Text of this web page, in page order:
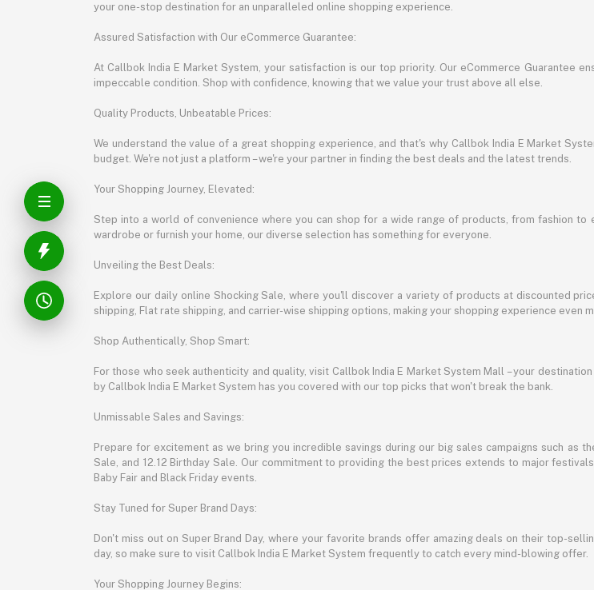
your one-stop destination for an unparalleled online shopping experience.
Assured Satisfaction with Our eCommerce Guarantee:
At Callbok India E Market System, your satisfaction is our top priority. Our eCommerce Guarantee
impeccable condition. Shop with confidence, knowing that we value your trust above all else.
Quality Products, Unbeatable Prices:
We understand the value of a great shopping experience, and that's why Callbok India E Market
budget. We're not just a platform – we're your partner in finding the best deals and the latest trends.
Your Shopping Journey, Elevated:
Step into a world of convenience where you can shop for a wide range of products, from fashion
wardrobe or furnish your home, our diverse selection has something for everyone.
Unveiling the Best Deals:
Explore our daily online Shocking Sale, where you'll discover a variety of products at discounted
shipping, Flat rate shipping, and carrier-wise shipping options, making your shopping experience even
Shop Authentically, Shop Smart:
For those who seek authenticity and quality, visit Callbok India E Market System Mall – your
by Callbok India E Market System has you covered with our top picks that won't break the bank.
Unmissable Sales and Savings:
Prepare for excitement as we bring you incredible savings during our big sales campaigns such as
Sale, and 12.12 Birthday Sale. Our commitment to providing the best prices extends to major
Baby Fair and Black Friday events.
Stay Tuned for Super Brand Days:
Don't miss out on Super Brand Day, where your favorite brands offer amazing deals on their top-
day, so make sure to visit Callbok India E Market System frequently to catch every mind-blowing offer.
Your Shopping Journey Begins: